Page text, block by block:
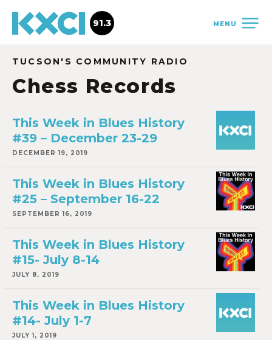
MENU
91.3
TUCSON'S COMMUNITY RADIO
Chess Records
This Week in Blues History
#39 – December 23-29
DECEMBER 19, 2019
This Week in Blues History
#25 – September 16-22
SEPTEMBER 16, 2019
This Week in Blues History
#15- July 8-14
JULY 8, 2019
This Week in Blues History
#14- July 1-7
JULY 1, 2019